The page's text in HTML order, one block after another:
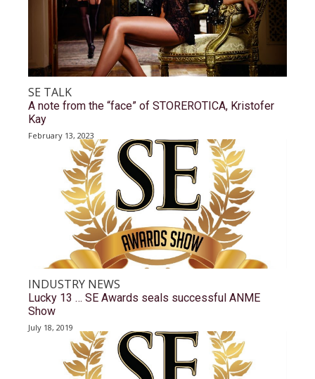
SE TALK
A note from the “face” of STOREROTICA, Kristofer
Kay
February 13, 2023
INDUSTRY NEWS
Lucky 13 … SE Awards seals successful ANME
Show
July 18, 2019